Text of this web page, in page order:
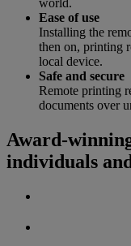
Ease of use
Installing the
then on, printing
local device.
Safe and secure
Remote printing
documents over
Award-
individuals